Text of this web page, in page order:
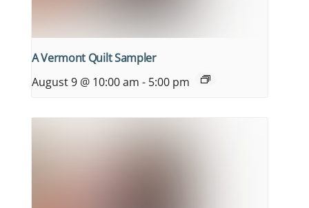
A Vermont Quilt Sampler
August 9 @ 10:00 am - 5:00 pm